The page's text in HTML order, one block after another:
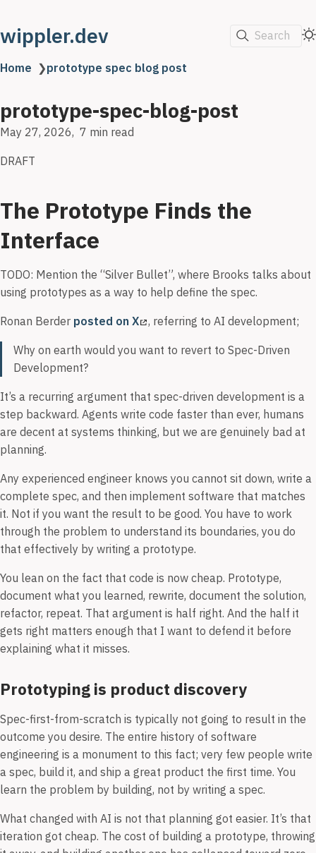
wippler.dev Search
Home ❯prototype spec blog post
prototype-spec-blog-post
May 27, 2026 7 min read
DRAFT
The Prototype Finds the
Interface
TODO: Mention the “Silver Bullet”, where Brooks talks about
using prototypes as a way to help define the spec.
Ronan Berder posted on X , referring to AI development;
Why on earth would you want to revert to Spec-Driven
Development?
It’s a recurring argument that spec-driven development is a
step backward. Agents write code faster than ever, humans
are decent at systems thinking, but we are genuinely bad at
planning.
Any experienced engineer knows you cannot sit down, write a
complete spec, and then implement software that matches
it. Not if you want the result to be good. You have to work
through the problem to understand its boundaries, you do
that effectively by writing a prototype.
You lean on the fact that code is now cheap. Prototype,
document what you learned, rewrite, document the solution,
refactor, repeat. That argument is half right. And the half it
gets right matters enough that I want to defend it before
explaining what it misses.
Prototyping is product discovery
Spec-first-from-scratch is typically not going to result in the
outcome you desire. The entire history of software
engineering is a monument to this fact; very few people write
a spec, build it, and ship a great product the first time. You
learn the problem by building, not by writing a spec.
What changed with AI is not that planning got easier. It’s that
iteration got cheap. The cost of building a prototype, throwing